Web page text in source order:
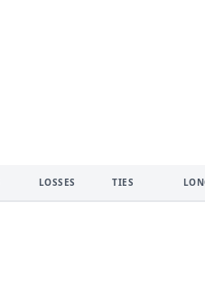
LOSSES TIES